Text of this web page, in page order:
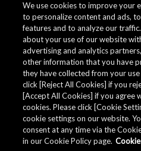
We use cookies to improve your
to personalize content and ads,
features and to analyze our
about your use of our website
advertising and analytics
other information that you have
they have collected from your
click [Reject All Cookies] if you
[Accept All Cookies] if you agree
cookies. Please click [Cookie
cookie settings on our website.
consent at any time via the
in our Cookie Policy page.